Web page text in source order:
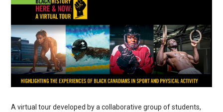
A virtual tour developed by a collaborative group of students,